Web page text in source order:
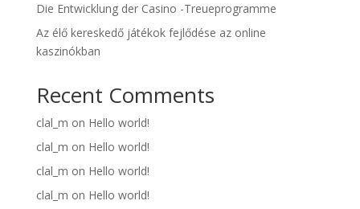
Die Entwicklung der Casino -Treueprogramme
Az élő kereskedő játékok fejlődése az online
kaszinókban
Recent Comments
clal_m on Hello world!
clal_m on Hello world!
clal_m on Hello world!
clal_m on Hello world!